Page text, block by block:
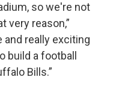
so we're not
very reason,”
and really exciting
build a football
Bills.”